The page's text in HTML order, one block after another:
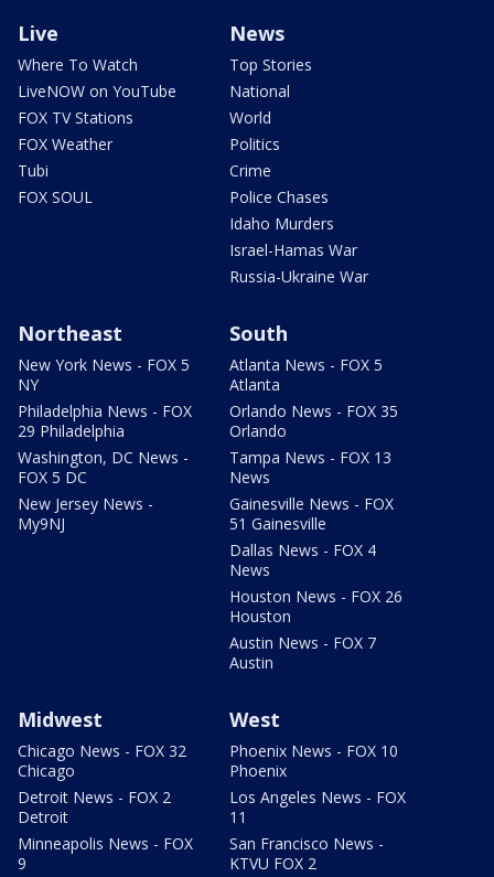
Live
Where To Watch
LiveNOW on YouTube
FOX TV Stations
FOX Weather
Tubi
FOX SOUL
News
Top Stories
National
World
Politics
Crime
Police Chases
Idaho Murders
Israel-Hamas War
Russia-Ukraine War
Northeast
New York News - FOX 5
NY
Philadelphia News - FOX
29 Philadelphia
Washington, DC News -
FOX 5 DC
New Jersey News -
My9NJ
South
Atlanta News - FOX 5
Atlanta
Orlando News - FOX 35
Orlando
Tampa News - FOX 13
News
Gainesville News - FOX
51 Gainesville
Dallas News - FOX 4
News
Houston News - FOX 26
Houston
Austin News - FOX 7
Austin
Midwest
Chicago News - FOX 32
Chicago
Detroit News - FOX 2
Detroit
Minneapolis News - FOX
9
West
Phoenix News - FOX 10
Phoenix
Los Angeles News - FOX
11
San Francisco News -
KTVU FOX 2